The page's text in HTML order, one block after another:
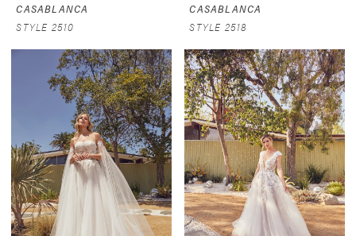
CASABLANCA
STYLE 2510
CASABLANCA
STYLE 2518